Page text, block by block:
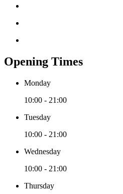
Opening Times
Monday
10:00 - 21:00
Tuesday
10:00 - 21:00
Wednesday
10:00 - 21:00
Thursday